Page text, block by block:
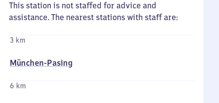
This station is not staffed for advice and
assistance. The nearest stations with staff are:
3 km
München-Pasing
6 km